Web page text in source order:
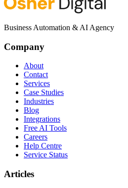
Business Automation & AI Agency
Company
About
Contact
Services
Case Studies
Industries
Blog
Integrations
Free AI Tools
Careers
Help Centre
Service Status
Articles